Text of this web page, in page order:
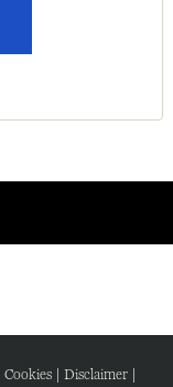
Cookies| Disclaimer|